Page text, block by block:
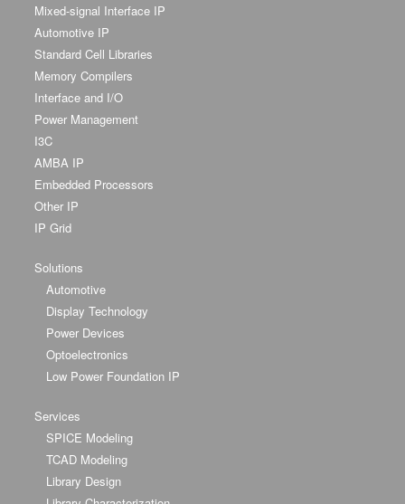
Mixed-signal Interface IP
Automotive IP
Standard Cell Libraries
Memory Compilers
Interface and I/O
Power Management
I3C
AMBA IP
Embedded Processors
Other IP
IP Grid
Solutions
Automotive
Display Technology
Power Devices
Optoelectronics
Low Power Foundation IP
Services
SPICE Modeling
TCAD Modeling
Library Design